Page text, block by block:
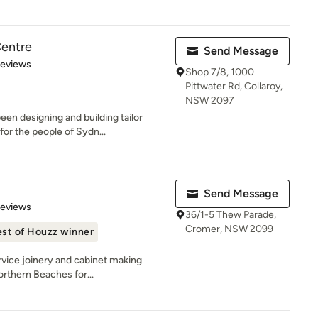
5 stars
designing and building tailor
the people of Sydn...
Send Message
Shop 7/8, 1000
Pittwater Rd, Collaroy,
NSW 2097
stars
of Houzz winner
joinery and cabinet making
Beaches for...
Send Message
36/1-5 Thew Parade,
Cromer, NSW 2099